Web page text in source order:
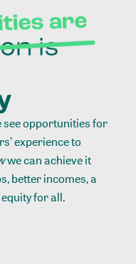
see opportunities for
experience to
we can achieve it
better incomes, a
for all.